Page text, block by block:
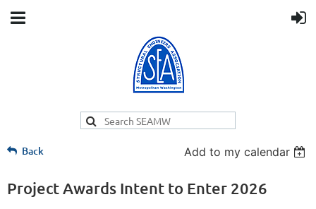
Back Add to my calendar
Project Awards Intent to Enter 2026